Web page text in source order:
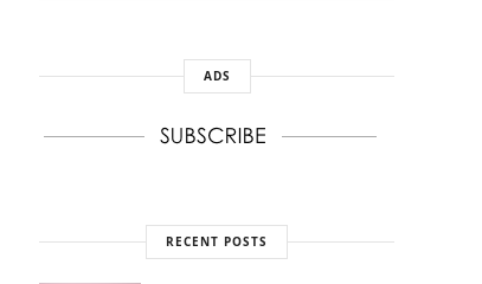
ADS
RECENT POSTS